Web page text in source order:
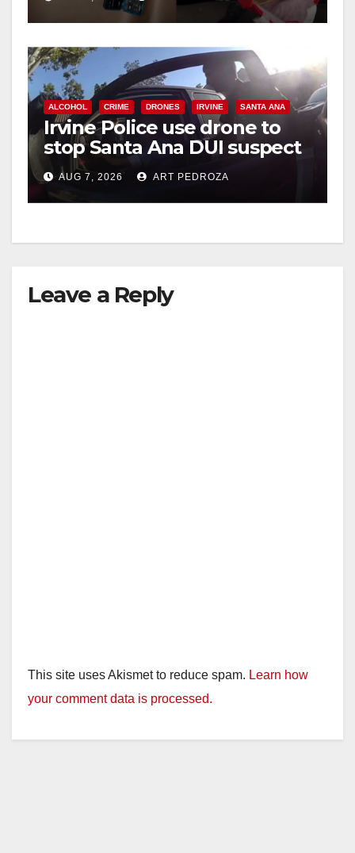
ALCOHOL CRIME DRONES IRVINE SANTA ANA
Irvine Police use drone to
stop Santa Ana DUI suspect
after near-miss collision
AUG 7, 2026 ART PEDROZA
Leave a Reply
This site uses Akismet to reduce spam. Learn how
your comment data is processed.